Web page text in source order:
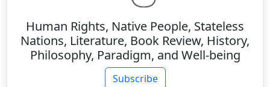
Human Rights, Native People, Stateless
Nations, Literature, Book Review, History,
Philosophy, Paradigm, and Well-being
Subscribe